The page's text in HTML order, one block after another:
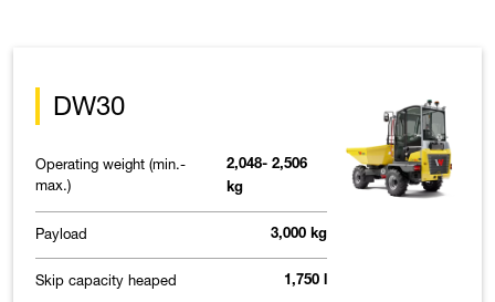
DW30
Operating weight (min.-
max.)
2,048- 2,506
kg
Payload 3,000 kg
Skip capacity heaped 1,750 l